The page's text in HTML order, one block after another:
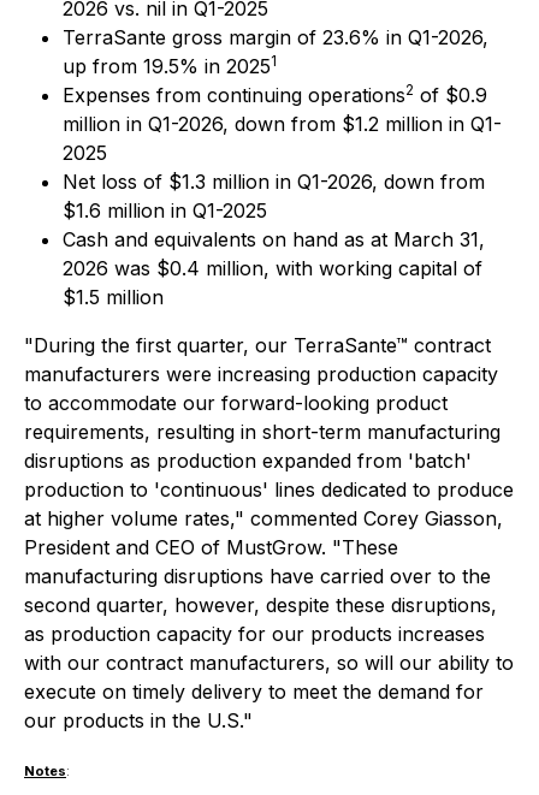
2026 vs. nil in Q1-2025
TerraSante gross margin of 23.6% in Q1-2026,
up from 19.5% in 20251
Expenses from continuing operations2 of $0.9
million in Q1-2026, down from $1.2 million in Q1-
2025
Net loss of $1.3 million in Q1-2026, down from
$1.6 million in Q1-2025
Cash and equivalents on hand as at March 31,
2026 was $0.4 million, with working capital of
$1.5 million
"During the first quarter, our TerraSante™ contract
manufacturers were increasing production capacity
to accommodate our forward-looking product
requirements, resulting in short-term manufacturing
disruptions as production expanded from 'batch'
production to 'continuous' lines dedicated to produce
at higher volume rates," commented Corey Giasson,
President and CEO of MustGrow. "These
manufacturing disruptions have carried over to the
second quarter, however, despite these disruptions,
as production capacity for our products increases
with our contract manufacturers, so will our ability to
execute on timely delivery to meet the demand for
our products in the U.S."
Notes: